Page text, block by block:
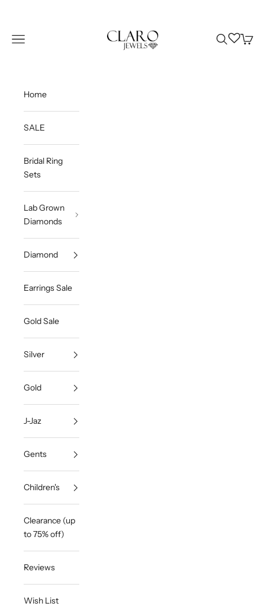
Navigation menu SearchWishlist
Cart
Home
SALE
Bridal Ring
Sets
Lab Grown
Diamonds
Diamond
Earrings Sale
Gold Sale
Silver
Gold
J-Jaz
Gents
Children's
Clearance (up
to 75% off)
Reviews
Wish List